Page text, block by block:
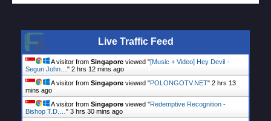
Live Traffic Feed
A visitor from Singapore viewed "[Music + Video] Hey Devil -
Segun John… " 2 hrs 12 mins ago
A visitor from Singapore viewed "POLONGOTV.NET" 2 hrs 13
mins ago
A visitor from Singapore viewed "Redemptive Recognition -
Bishop T.D.… " 3 hrs 30 mins ago